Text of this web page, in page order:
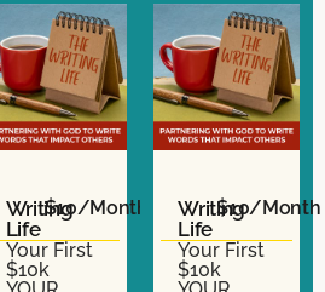
Writing
Life
$10/Month
Your First
$10k
Writing
Life
$10/Month
Your First
$10k